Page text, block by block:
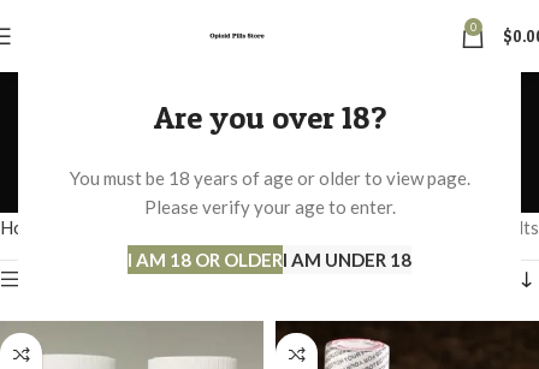
Are you over 18?
You must be 18 years of age or older to view page.
Please verify your age to enter.
I AM 18 OR OLDERI AM UNDER 18
0 $
BLOOD PRESSURE AND
DIABETICS
Categories
Home Showing all 2 results
Show sidebar